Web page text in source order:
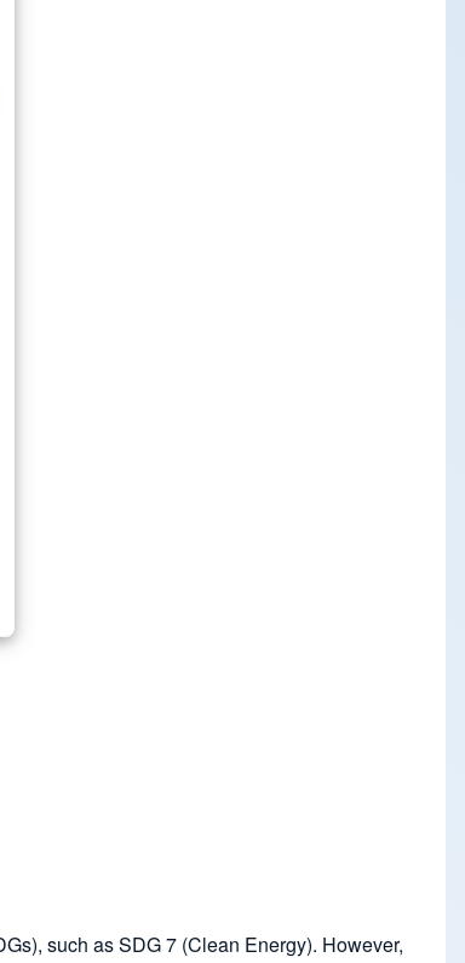
such as SDG 7 (Clean Energy). However,